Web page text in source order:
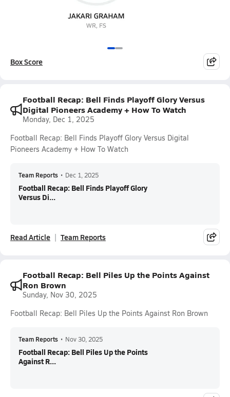
Box Score
Football Recap: Bell Finds Playoff Glory Versus
Digital Pioneers Academy + How To Watch
Monday, Dec 1, 2025
Football Recap: Bell Finds Playoff Glory Versus Digital
Pioneers Academy + How To Watch
Team Reports • Dec 1, 2025
Football Recap: Bell Finds Playoff Glory
Versus Di...
Read Article Team Reports
Football Recap: Bell Piles Up the Points Against
Ron Brown
Sunday, Nov 30, 2025
Football Recap: Bell Piles Up the Points Against Ron Brown
Team Reports • Nov 30, 2025
Football Recap: Bell Piles Up the Points
Against R...